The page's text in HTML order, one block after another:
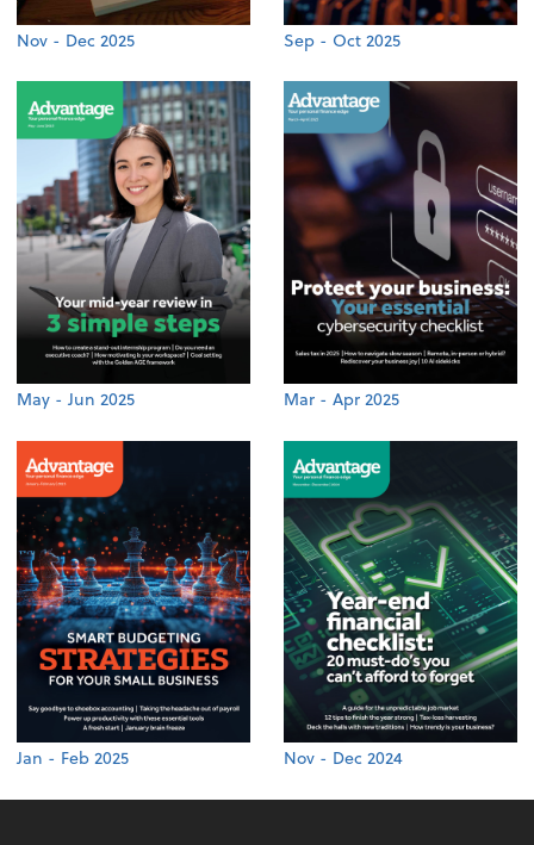
Nov - Dec 2025 Sep - Oct 2025
May - Jun 2025 Mar - Apr 2025
Jan - Feb 2025 Nov - Dec 2024